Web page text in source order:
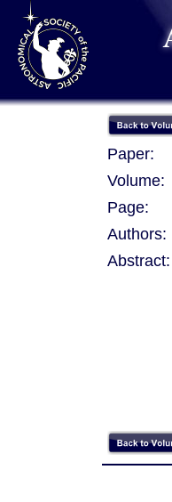
Paper:
Volume:
Page:
Authors:
Abstract: